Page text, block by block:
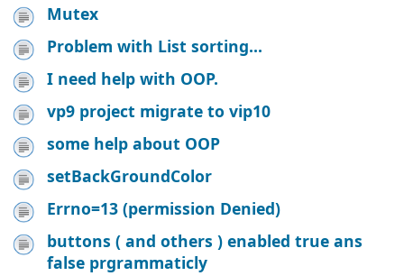
Mutex
Problem with List sorting...
I need help with OOP.
vp9 project migrate to vip10
some help about OOP
setBackGroundColor
Errno=13 (permission Denied)
buttons ( and others ) enabled true ans
false prgrammaticly